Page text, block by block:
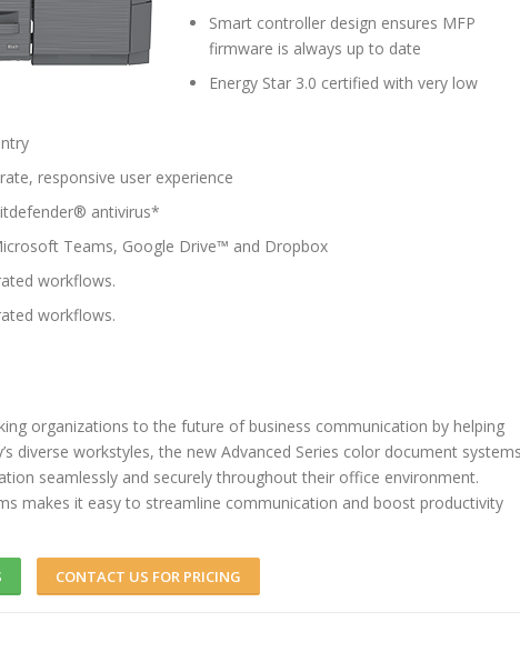
Smart controller design ensures MFP
firmware is always up to date
Energy Star 3.0 certified with very low
responsive user experience
antivirus*
Teams, Google Drive™ and Dropbox
workflows.
workflows.
organizations to the future of business communication by helping
diverse workstyles, the new Advanced Series color document
seamlessly and securely throughout their office environment.
makes it easy to streamline communication and boost productivity
CONTACT US FOR PRICING